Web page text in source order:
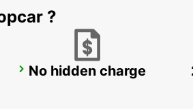
?
No hidden charge